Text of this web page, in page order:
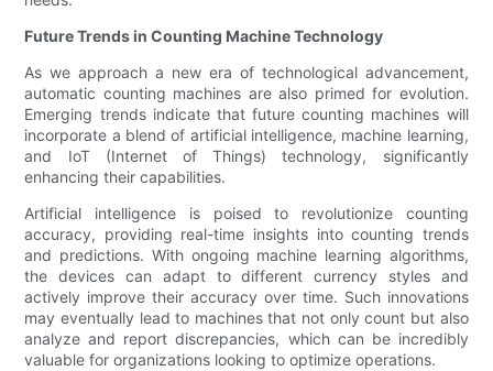
Future Trends in Counting Machine Technology
As we approach a new era of technological advancement,
automatic counting machines are also primed for evolution.
Emerging trends indicate that future counting machines will
incorporate a blend of artificial intelligence, machine learning,
and IoT (Internet of Things) technology, significantly
enhancing their capabilities.
Artificial intelligence is poised to revolutionize counting
accuracy, providing real-time insights into counting trends
and predictions. With ongoing machine learning algorithms,
the devices can adapt to different currency styles and
actively improve their accuracy over time. Such innovations
may eventually lead to machines that not only count but also
analyze and report discrepancies, which can be incredibly
valuable for organizations looking to optimize operations.